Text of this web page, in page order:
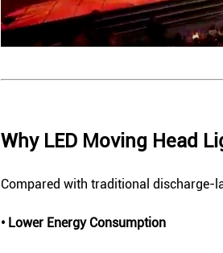
Why LED Moving Head
Compared with traditional discharge-
• Lower Energy Consumption